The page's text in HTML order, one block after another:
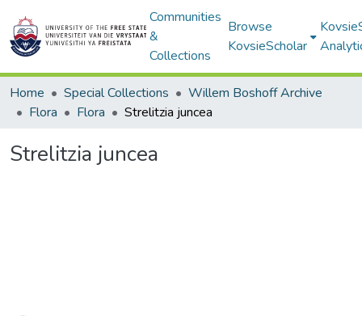
Communities
&
Collections
Browse
KovsieScholar
Home Special Collections
Willem Boshoff Archive
Flora
Flora Strelitzia juncea
Strelitzia juncea